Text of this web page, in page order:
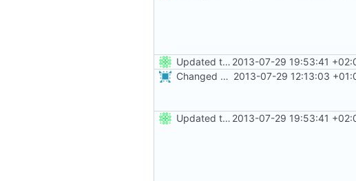
Updated the nightbuild script for Git 2013-07-29 19:53:41
Changed everyting to Unix line endings. 2013-07-29 12:13:03
Updated the nightbuild script for Git 2013-07-29 19:53:41